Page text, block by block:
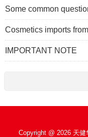
Some common
Cosmetics imports
IMPORTANT NOTE
Copyright @ 2026 天